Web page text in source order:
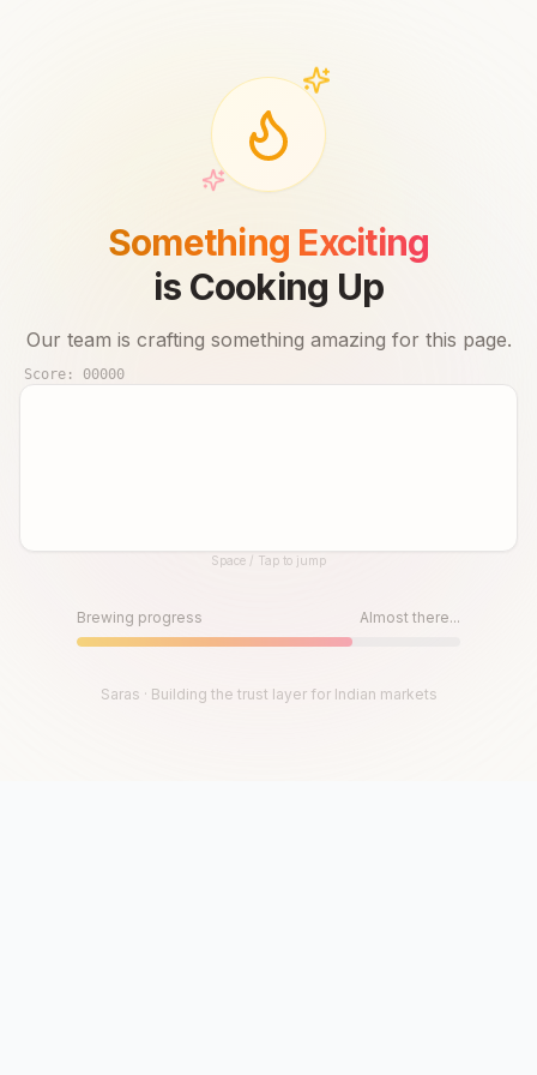
Something Exciting
is Cooking Up
Our team is crafting something amazing for this page.
Score: 00000
Until then, play!Space / Tap to jump
Brewing progress Almost there...
Saras · Building the trust layer for Indian markets